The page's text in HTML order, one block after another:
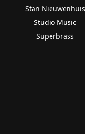
Stan Nieuwenhuis
Studio Music
Superbrass